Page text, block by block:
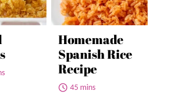
Homemade
Spanish Rice
Recipe
45 mins